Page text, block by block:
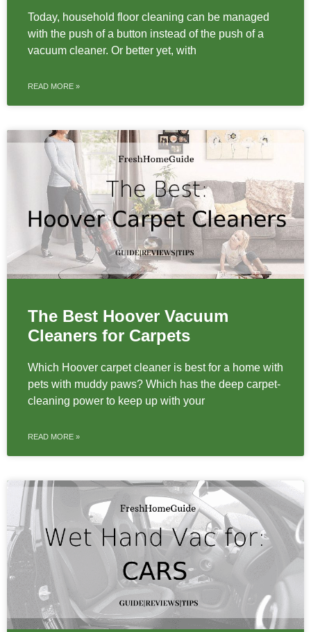
Today, household floor cleaning can be managed
with the push of a button instead of the push of a
vacuum cleaner. Or better yet, with
READ MORE »
The Best Hoover Vacuum
Cleaners for Carpets
Which Hoover carpet cleaner is best for a home with
pets with muddy paws? Which has the deep carpet-
cleaning power to keep up with your
READ MORE »